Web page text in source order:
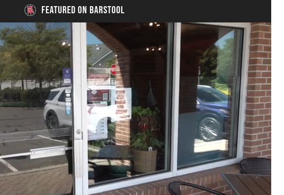
FEATURED ON BARSTOOL